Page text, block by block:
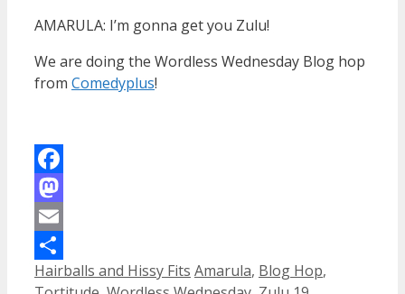
AMARULA: I’m gonna get you Zulu!
We are doing the Wordless Wednesday Blog hop
from Comedyplus!
Facebook
Mastodon
Email
Share
Categories
Hairballs and Hissy Fits Tags
Amarula, Blog Hop,